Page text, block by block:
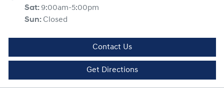
Sat: 9:00am-5:00pm
Sun: Closed
Contact Us
Get Directions